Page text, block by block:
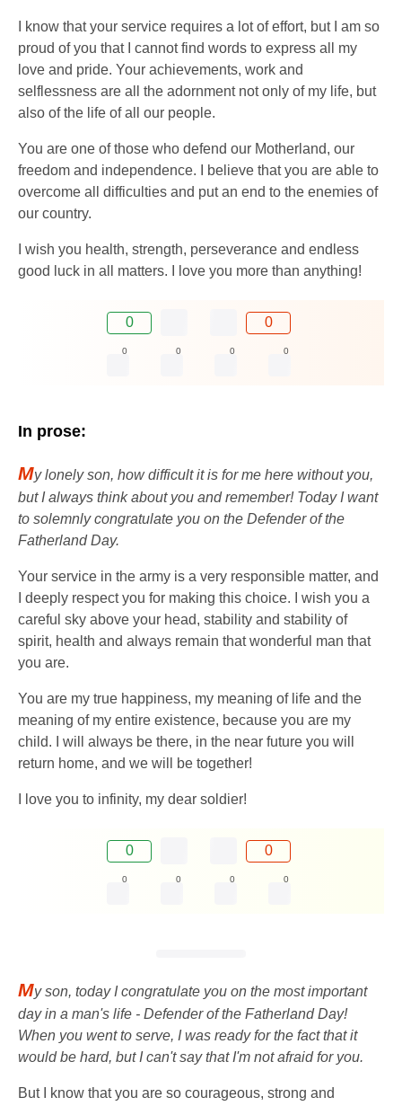
I know that your service requires a lot of effort, but I am so
proud of you that I cannot find words to express all my
love and pride. Your achievements, work and
selflessness are all the adornment not only of my life, but
also of the life of all our people.
You are one of those who defend our Motherland, our
freedom and independence. I believe that you are able to
overcome all difficulties and put an end to the enemies of
our country.
I wish you health, strength, perseverance and endless
good luck in all matters. I love you more than anything!
0 0
0 0 0 0
In prose:
My lonely son, how difficult it is for me here without you,
but I always think about you and remember! Today I want
to solemnly congratulate you on the Defender of the
Fatherland Day.
Your service in the army is a very responsible matter, and
I deeply respect you for making this choice. I wish you a
careful sky above your head, stability and stability of
spirit, health and always remain that wonderful man that
you are.
You are my true happiness, my meaning of life and the
meaning of my entire existence, because you are my
child. I will always be there, in the near future you will
return home, and we will be together!
I love you to infinity, my dear soldier!
0 0
0 0 0 0
My son, today I congratulate you on the most important
day in a man's life - Defender of the Fatherland Day!
When you went to serve, I was ready for the fact that it
would be hard, but I can't say that I'm not afraid for you.
But I know that you are so courageous, strong and